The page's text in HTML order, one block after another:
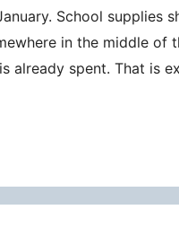
School supplies
in the middle of
already spent. That is